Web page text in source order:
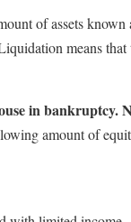
of assets known
means
in bankruptcy.
amount of